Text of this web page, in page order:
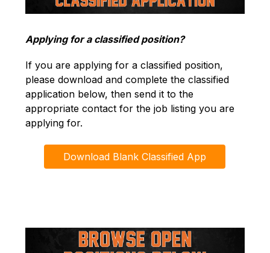
Applying for a classified position?
If you are applying for a classified position,
please download and complete the classified
application below, then send it to the
appropriate contact for the job listing you are
applying for.
Download Blank Classified App